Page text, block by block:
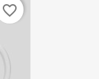
favorite_border